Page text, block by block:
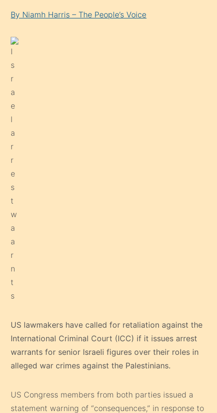
By Niamh Harris – The People’s Voice
US lawmakers have called for retaliation against the
International Criminal Court (ICC) if it issues arrest
warrants for senior Israeli figures over their roles in
alleged war crimes against the Palestinians.
US Congress members from both parties issued a
statement warning of “consequences,” in response to